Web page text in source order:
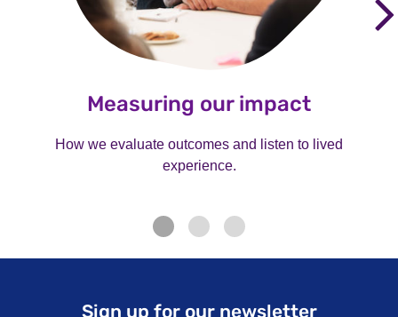
Measuring our impact
How we evaluate outcomes and listen to lived
experience.
Sign up for our newsletter